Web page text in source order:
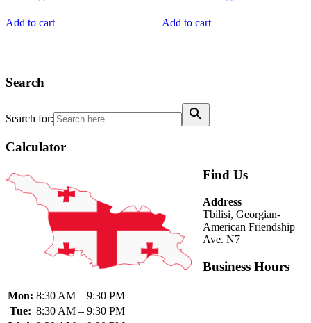
of
5Add to cart
of
5
43.70₾.
price
Add to cart
Search
Search for:
Calculator
Find Us
Address
Tbilisi, Georgian-
American Friendship
Ave. N7
Business Hours
Mon: 8:30 AM – 9:30 PM
Tue: 8:30 AM – 9:30 PM